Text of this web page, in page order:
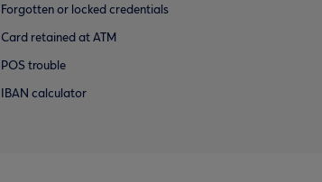
Forgotten or locked credentials
Card retained at ATM
POS trouble
IBAN calculator